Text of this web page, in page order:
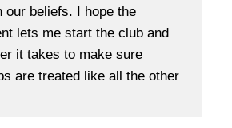
our beliefs. I hope the
lets me start the club and
it takes to make sure
are treated like all the other